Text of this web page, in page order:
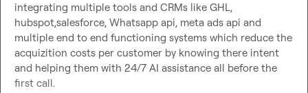
integrating multiple tools and CRMs like GHL,
hubspot,salesforce, Whatsapp api, meta ads api and
multiple end to end functioning systems which reduce the
acquizition costs per customer by knowing there intent
and helping them with 24/7 AI assistance all before the
first call.